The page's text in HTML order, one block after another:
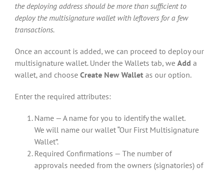
the deploying address should be more than sufficient to
deploy the multisignature wallet with leftovers for a few
transactions.
Once an account is added, we can proceed to deploy our
multisignature wallet. Under the Wallets tab, we Add a
wallet, and choose Create New Wallet as our option.
Enter the required attributes:
Name — A name for you to identify the wallet.
We will name our wallet “Our First Multisignature
Wallet”.
Required Confirmations — The number of
approvals needed from the owners (signatories) of